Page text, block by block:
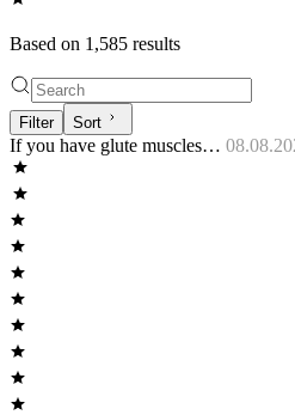
Based on 1,585 results
Filter Sort
If you have glute muscles…